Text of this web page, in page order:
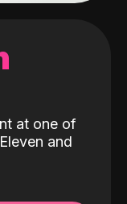
at one of
and